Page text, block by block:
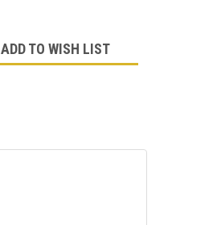
ADD TO WISH LIST